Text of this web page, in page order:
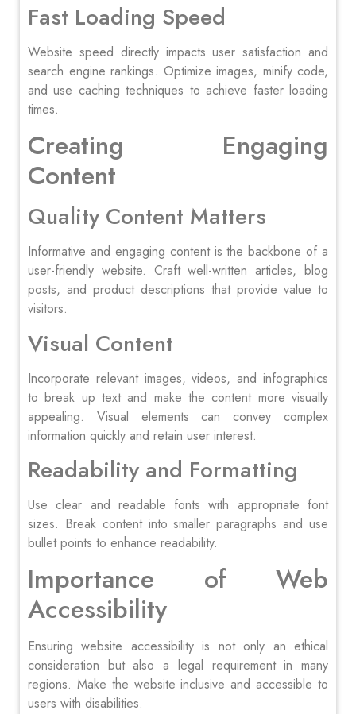
Fast Loading Speed
Website speed directly impacts user satisfaction and
search engine rankings. Optimize images, minify code,
and use caching techniques to achieve faster loading
times.
Creating Engaging
Content
Quality Content Matters
Informative and engaging content is the backbone of a
user-friendly website. Craft well-written articles, blog
posts, and product descriptions that provide value to
visitors.
Visual Content
Incorporate relevant images, videos, and infographics
to break up text and make the content more visually
appealing. Visual elements can convey complex
information quickly and retain user interest.
Readability and Formatting
Use clear and readable fonts with appropriate font
sizes. Break content into smaller paragraphs and use
bullet points to enhance readability.
Importance of Web
Accessibility
Ensuring website accessibility is not only an ethical
consideration but also a legal requirement in many
regions. Make the website inclusive and accessible to
users with disabilities.